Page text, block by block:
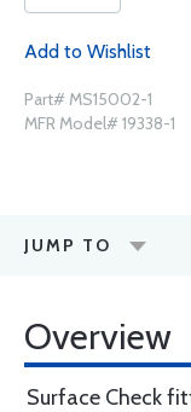
Add to Wishlist
Part# MS15002-1
MFR Model# 19338-1
JUMP TO
Overview
Surface Check